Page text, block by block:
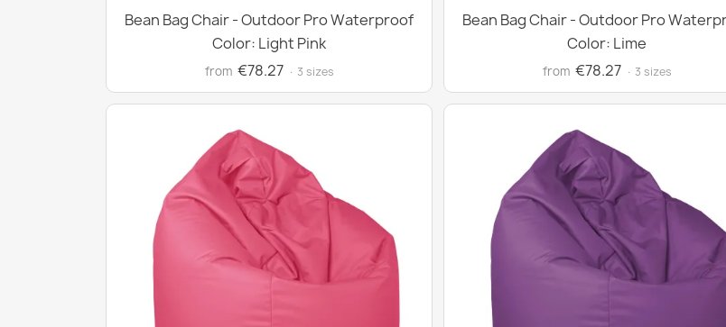
Bean Bag Chair - Outdoor Pro Waterproof
Color: Light Pink
from €78.27 · 3 sizes
Bean Bag Chair - Outdoor Pro
Color: Lime
from €78.27 · 3 sizes